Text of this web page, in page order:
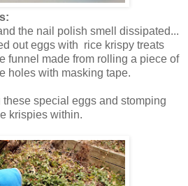
the nail polish smell dissipated...
out eggs with rice krispy treats
funnel made from rolling a piece of
holes with masking tape.
special eggs and stomping
krispies within.